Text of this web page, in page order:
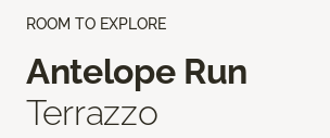
ROOM TO EXPLORE
Antelope Run
Terrazzo